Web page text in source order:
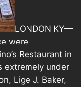
LONDON KY—
were
Restaurant in
extremely under
Lige J. Baker,